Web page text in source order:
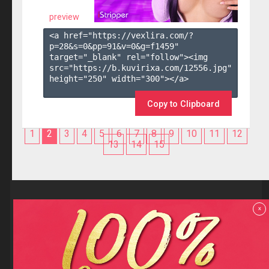
preview
<a href="https://vexlira.com/?
p=28&s=0&pp=91&v=0&g=f1459"
target="_blank" rel="follow"><img
src="https://b.kuvirixa.com/12556.jpg"
height="250" width="300"></a>
Copy to Clipboard
1 2 3 4 5 6 7 8 9 10 11
12
13
14 15
Reviews
F.A.Q
Contact us
Privacy policy
Terms and Conditions
x